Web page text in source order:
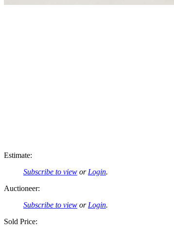
Estimate:
Subscribe to view or Login.
Auctioneer:
Subscribe to view or Login.
Sold Price: